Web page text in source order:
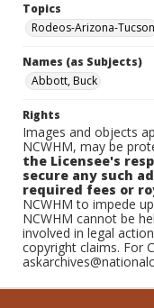
Topics
Rodeos-Arizona-Tucson
Names (as Subjects)
Abbott, Buck
Rights
Images and objects
NCWHM, may be
the Licensee's
secure any such
required fees or
NCWHM to impede
NCWHM cannot be
involved in legal
copyright claims. For